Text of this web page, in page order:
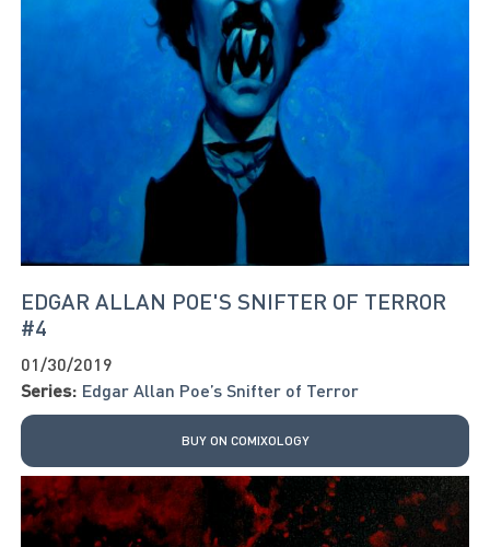
EDGAR ALLAN POE'S SNIFTER OF TERROR
#4
01/30/2019
Series: Edgar Allan Poe’s Snifter of Terror
BUY ON COMIXOLOGY